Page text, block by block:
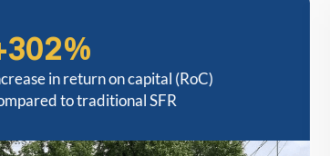
in return on capital (RoC)
to traditional SFR